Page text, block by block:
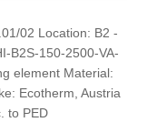
02 Location: B2 -
B2S-150-2500-VA-
element Material:
Ecotherm, Austria
to PED